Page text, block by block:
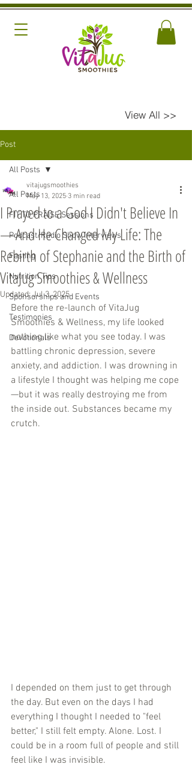
View All >>
Post
All Posts
FIT TO PRAISE Sessions
Podcast/Radio Show Interviews
Fasting
Nutrition Tips
Sponsorships and Events
Testimonies
Devotionals
All Posts
I Prayed to a God I Didn't Believe In
—And He Changed My Life: The
Rebirth of Stephanie and the Birth of
VitaJug Smoothies & Wellness
vitajugsmoothies
May 13, 2025 3 min read
Updated:Jul 3, 2025
Before the re-launch of VitaJug
Smoothies & Wellness, my life looked
nothing like what you see today. I was
battling chronic depression, severe
anxiety, and addiction. I was drowning in
a lifestyle I thought was helping me cope
—but it was really destroying me from
the inside out. Substances became my
crutch.
I depended on them just to get through
the day. But even on the days I had
everything I thought I needed to "feel
better," I still felt empty. Alone. Lost. I
could be in a room full of people and still
feel like I was invisible.